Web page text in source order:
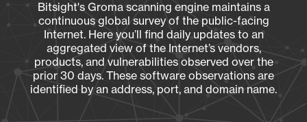
Bitsight's Groma scanning engine maintains a
continuous global survey of the public-facing
Internet. Here you’ll find daily updates to an
aggregated view of the Internet’s vendors,
products, and vulnerabilities observed over the
prior 30 days. These software observations are
identified by an address, port, and domain name.